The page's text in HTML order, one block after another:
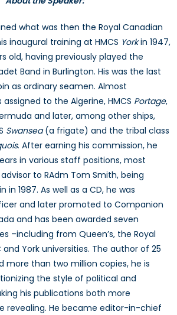
the
Peter
what was then the Royal Canadian
inaugural training at HMCS Yorkin 1947,
old, having previously played the
Band in Burlington. His was the last
as ordinary seamen. Almost
to the Algerine, HMCS Portage,
and later, among other ships,
Swansea(a frigate) and the tribal class
. After earning his commission, he
in various staff positions, most
to RAdm Tom Smith, being
1987. As well as a CD, he was
and later promoted to Companion
and has been awarded seven
–including from Queen’s, the Royal
and York universities. The author of 25
more than two million copies, he is
the style of political and
his publications both more
revealing. He became editor-in-chief